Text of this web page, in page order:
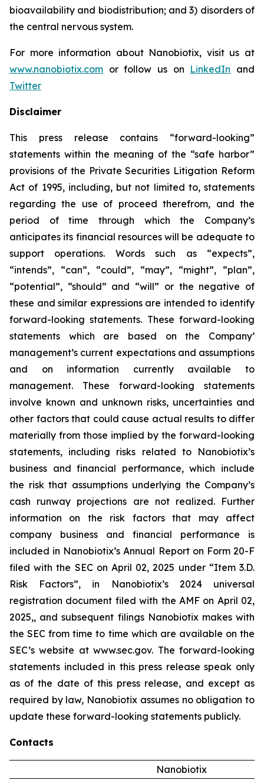
bioavailability and biodistribution; and 3) disorders of
the central nervous system.
For more information about Nanobiotix, visit us at
www.nanobiotix.com or follow us on LinkedIn and
Twitter
Disclaimer
This press release contains “forward-looking”
statements within the meaning of the “safe harbor”
provisions of the Private Securities Litigation Reform
Act of 1995, including, but not limited to, statements
regarding the use of proceed therefrom, and the
period of time through which the Company’s
anticipates its financial resources will be adequate to
support operations. Words such as “expects”,
“intends”, “can”, “could”, “may”, “might”, “plan”,
“potential”, “should” and “will” or the negative of
these and similar expressions are intended to identify
forward-looking statements. These forward-looking
statements which are based on the Company’
management’s current expectations and assumptions
and on information currently available to
management. These forward-looking statements
involve known and unknown risks, uncertainties and
other factors that could cause actual results to differ
materially from those implied by the forward-looking
statements, including risks related to Nanobiotix’s
business and financial performance, which include
the risk that assumptions underlying the Company’s
cash runway projections are not realized. Further
information on the risk factors that may affect
company business and financial performance is
included in Nanobiotix’s Annual Report on Form 20-F
filed with the SEC on April 02, 2025 under “Item 3.D.
Risk Factors”, in Nanobiotix’s 2024 universal
registration document filed with the AMF on April 02,
2025,, and subsequent filings Nanobiotix makes with
the SEC from time to time which are available on the
SEC’s website at www.sec.gov. The forward-looking
statements included in this press release speak only
as of the date of this press release, and except as
required by law, Nanobiotix assumes no obligation to
update these forward-looking statements publicly.
Contacts
Nanobiotix